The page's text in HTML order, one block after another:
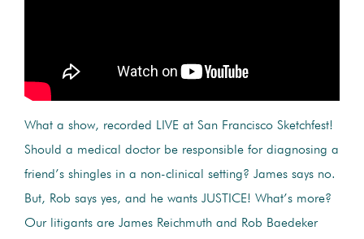
What a show, recorded LIVE at San Francisco Sketchfest!
Should a medical doctor be responsible for diagnosing a
friend’s shingles in a non-clinical setting? James says no.
But, Rob says yes, and he wants JUSTICE! What’s more?
Our litigants are James Reichmuth and Rob Baedeker